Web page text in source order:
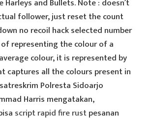
Harleys and Bullets. Note : doesn’t
follower, just reset the count
no recoil hack selected number
of representing the colour of a
colour, it is represented by
captures all the colours present in
Polresta Sidoarjo
Harris mengatakan,
script rapid fire rustpesanan